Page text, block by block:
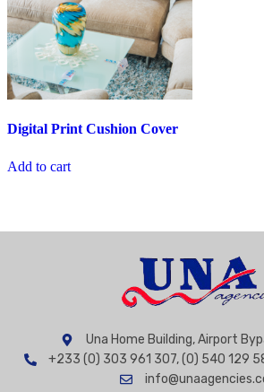
Digital Print Cushion Cover
Add to cart
Una Home Building, Airport
+233 (0) 303 961 307, (0) 540 129